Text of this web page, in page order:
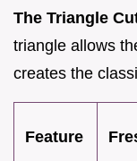
The Triangle
triangle allows
creates the
Feature